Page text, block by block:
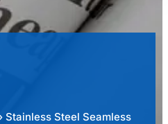
Stainless Steel Seamless